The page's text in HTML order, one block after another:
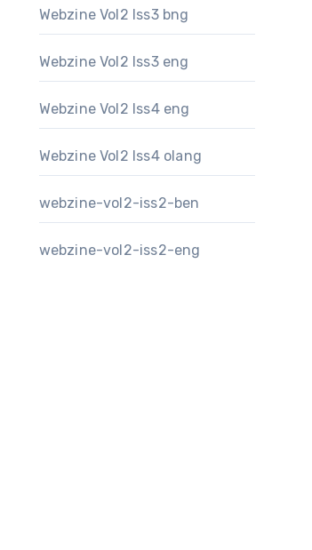
Webzine Vol2 Iss3 bng
Webzine Vol2 Iss3 eng
Webzine Vol2 Iss4 eng
Webzine Vol2 Iss4 olang
webzine-vol2-iss2-ben
webzine-vol2-iss2-eng